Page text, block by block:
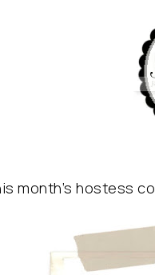
month’s hostess